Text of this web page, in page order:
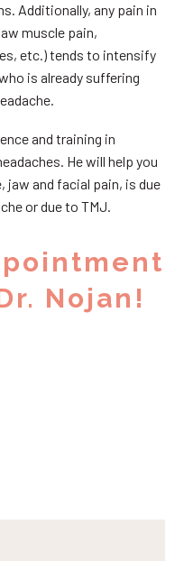
Additionally, any pain in
muscle pain,
etc.) tends to intensify
is already suffering
and training in
He will help you
jaw and facial pain, is due
or due to TMJ.
Nojan!